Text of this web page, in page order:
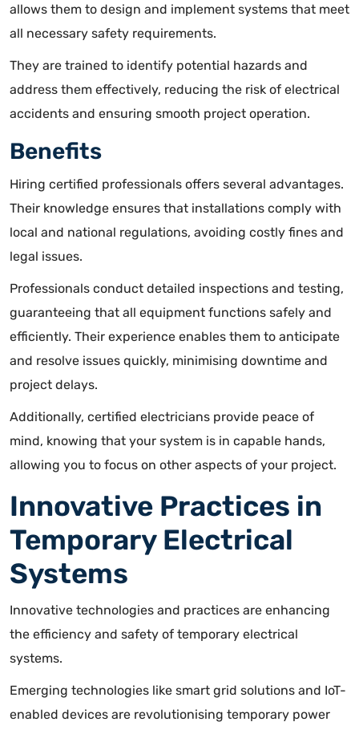
allows them to design and implement systems that meet
all necessary safety requirements.
They are trained to identify potential hazards and
address them effectively, reducing the risk of electrical
accidents and ensuring smooth project operation.
Benefits
Hiring certified professionals offers several advantages.
Their knowledge ensures that installations comply with
local and national regulations, avoiding costly fines and
legal issues.
Professionals conduct detailed inspections and testing,
guaranteeing that all equipment functions safely and
efficiently. Their experience enables them to anticipate
and resolve issues quickly, minimising downtime and
project delays.
Additionally, certified electricians provide peace of
mind, knowing that your system is in capable hands,
allowing you to focus on other aspects of your project.
Innovative Practices in
Temporary Electrical
Systems
Innovative technologies and practices are enhancing
the efficiency and safety of temporary electrical
systems.
Emerging technologies like smart grid solutions and IoT-
enabled devices are revolutionising temporary power